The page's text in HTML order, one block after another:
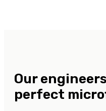
Our
perfect